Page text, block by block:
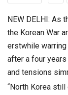
NEW DELHI: As
the Korean War
erstwhile warring
after a four
and tensions
“North Korea